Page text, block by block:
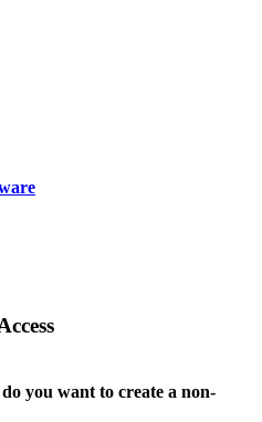
you want to create a non-